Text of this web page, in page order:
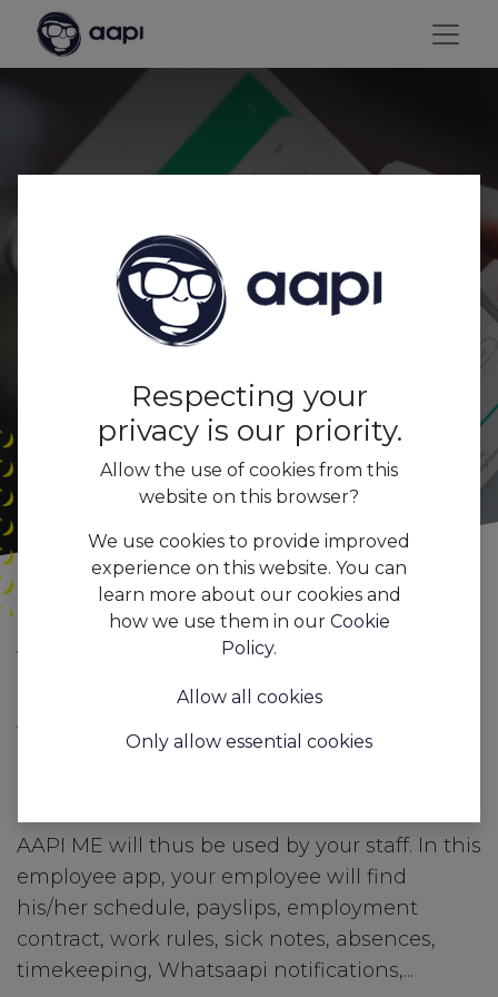
AAPI ME: the employee
app from AAPI
All
AAPI ME: the employee app from AAPI
AAPI ME, AAPI's employee app gives your
employee an up-to-date overview of his/her
AAPI ME will thus be used by your staff. In this
employee app, your employee will find
his/her schedule, payslips, employment
contract, work rules, sick notes, absences,
timekeeping, Whatsaapi notifications,...
Respecting your
privacy is our priority.
Allow the use of cookies from this
website on this browser?
We use cookies to provide improved
experience on this website. You can
learn more about our cookies and
how we use them in our Cookie
Policy.
Allow all cookies
Only allow essential cookies